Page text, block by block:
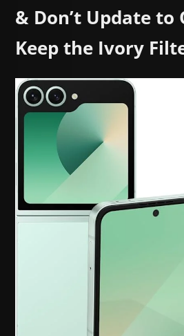
& Don’t Update to
Keep the Ivory